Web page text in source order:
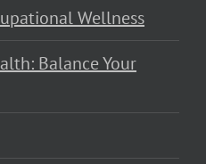
Wellness
Balance Your